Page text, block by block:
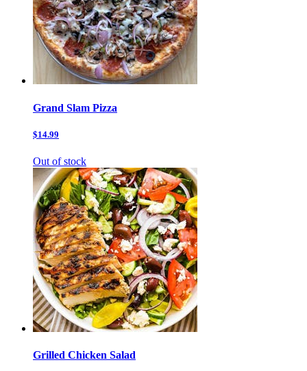
Grand Slam Pizza
$14.99
Out of stock
Grilled Chicken Salad